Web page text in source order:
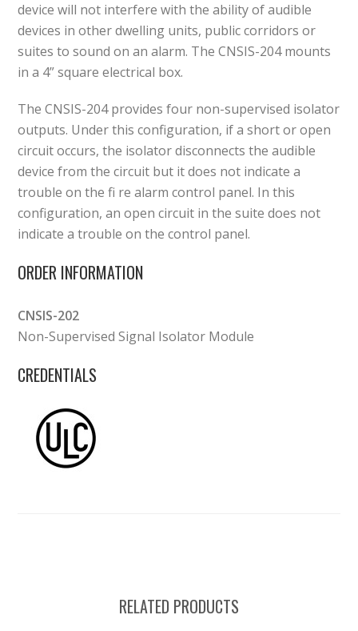
device will not interfere with the ability of audible
devices in other dwelling units, public corridors or
suites to sound on an alarm. The CNSIS-204 mounts
in a 4” square electrical box.
The CNSIS-204 provides four non-supervised isolator
outputs. Under this configuration, if a short or open
circuit occurs, the isolator disconnects the audible
device from the circuit but it does not indicate a
trouble on the fi re alarm control panel. In this
configuration, an open circuit in the suite does not
indicate a trouble on the control panel.
ORDER INFORMATION
CNSIS-202
Non-Supervised Signal Isolator Module
CREDENTIALS
RELATED PRODUCTS